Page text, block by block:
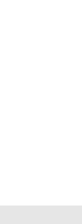
provision
that such
in